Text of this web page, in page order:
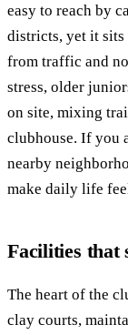
easy to reach by
districts, yet it sits
from traffic and
stress, older
on site, mixing
clubhouse. If you
nearby
make daily life
Facilities that
The heart of the
clay courts,